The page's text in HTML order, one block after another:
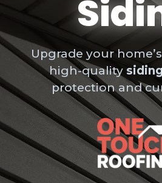
Upgrade your
high-quality siding
protection and